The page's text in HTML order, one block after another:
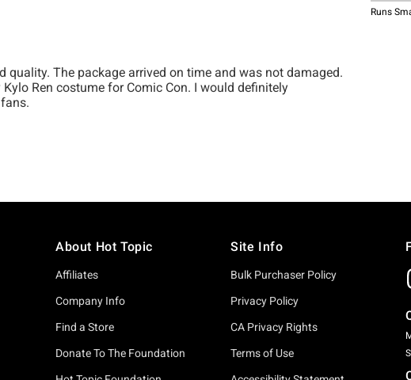
About Hot Topic
Affiliates
Company Info
Find a Store
Donate To The Foundation
Site Info
Bulk Purchaser Policy
Privacy Policy
CA Privacy Rights
Terms of Use